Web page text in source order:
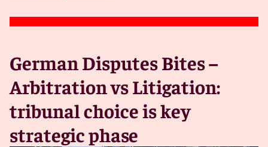
German Disputes Bites –
Arbitration vs Litigation:
tribunal choice is key
strategic phase